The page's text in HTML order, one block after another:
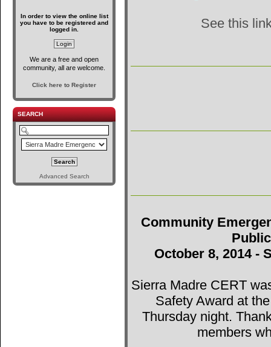
In order to view the online list
you have to be registered and
logged in.
We are a free and open
community, all are welcome.
Click here to Register
SEARCH
Advanced Search
See this
Community
October 8, 2014 -
Sierra Madre CERT
Safety Award at
Thursday night.
members